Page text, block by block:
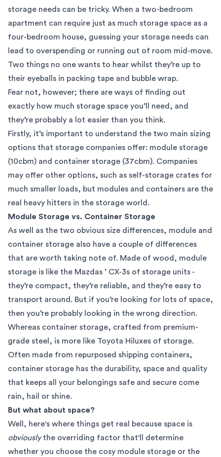
storage needs can be tricky. When a two-bedroom
apartment can require just as much storage space as a
four-bedroom house, guessing your storage needs can
lead to overspending or running out of room mid-move.
Two things no one wants to hear whilst they’re up to
their eyeballs in packing tape and bubble wrap.
Fear not, however; there are ways of finding out
exactly how much storage space you’ll need, and
they’re probably a lot easier than you think.
Firstly, it’s important to understand the two main sizing
options that storage companies offer: module storage
(10cbm) and container storage (37cbm). Companies
may offer other options, such as self-storage crates for
much smaller loads, but modules and containers are the
real heavy hitters in the storage world.
Module Storage vs. Container Storage
As well as the two obvious size differences, module and
container storage also have a couple of differences
that are worth taking note of. Made of wood, module
storage is like the Mazdas ’ CX-3s of storage units -
they’re compact, they’re reliable, and they’re easy to
transport around. But if you’re looking for lots of space,
then you’re probably looking in the wrong direction.
Whereas container storage, crafted from premium-
grade steel, is more like Toyota Hiluxes of storage.
Often made from repurposed shipping containers,
container storage has the durability, space and quality
that keeps all your belongings safe and secure come
rain, hail or shine.
But what about space?
Well, here's where things get real because space is
obviouslythe overriding factor that'll determine
whether you choose the cosy module storage or the